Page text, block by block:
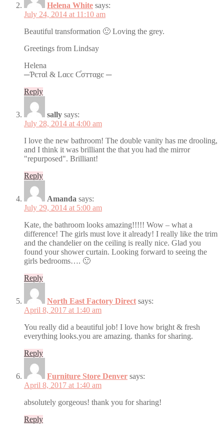
Helena White says:
July 24, 2014 at 11:10 am
Beautiful transformation 🙂 Loving the grey.
Greetings from Lindsay
Helena
─ƤєтαƖ & Lαcє Ƈσттαgє ─
Reply
sally says:
July 28, 2014 at 4:00 am
I love the new bathroom! The double vanity has me drooling,
and I think it was brilliant the that you had the mirror
"repurposed". Brilliant!
Reply
Amanda says:
July 29, 2014 at 5:00 am
Kate, the bathroom looks amazing!!!!! Wow – what a
difference! The girls must love it already! I really like the trim
and the chandelier on the ceiling is really nice. Glad you
found your shower curtain. Looking forward to seeing the
girls bedrooms…. 🙂
Reply
North East Factory Direct says:
April 8, 2017 at 1:40 am
You really did a beautiful job! I love how bright & fresh
everything looks.you are amazing. thanks for sharing.
Reply
Furniture Store Denver says:
April 8, 2017 at 1:40 am
absolutely gorgeous! thank you for sharing!
Reply